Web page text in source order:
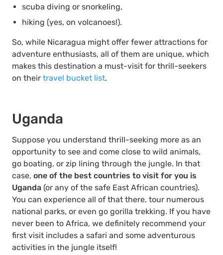
scuba diving or snorkeling,
hiking (yes, on volcanoes!).
So, while Nicaragua might offer fewer attractions for
adventure enthusiasts, all of them are unique, which
makes this destination a must-visit for thrill-seekers
on their travel bucket list.
Uganda
Suppose you understand thrill-seeking more as an
opportunity to see and come close to wild animals,
go boating, or zip lining through the jungle. In that
case, one of the best countries to visit for you is
Uganda (or any of the safe East African countries).
You can experience all of that there, tour numerous
national parks, or even go gorilla trekking. If you have
never been to Africa, we definitely recommend your
first visit includes a safari and some adventurous
activities in the jungle itself!